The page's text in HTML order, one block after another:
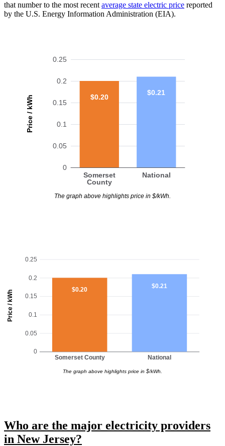
that number to the most recent average state electric price reported
by the U.S. Energy Information Administration (EIA).
Price / kWh
0
0.05
0.1
0.15
0.2
0.25
Somerset
County
National
$0.20
$0.21
The graph above highlights price in $/kWh.
Price / kWh
0
0.05
0.1
0.15
0.2
0.25
Somerset County National
$0.20
$0.21
The graph above highlights price in $/kWh.
Who are the major electricity providers
in New Jersey?